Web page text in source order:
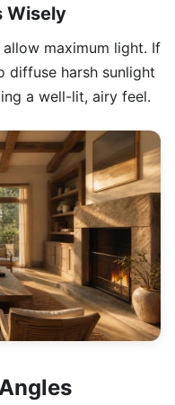
Wisely
maximum light. If
diffuse harsh sunlight
a well-lit, airy feel.